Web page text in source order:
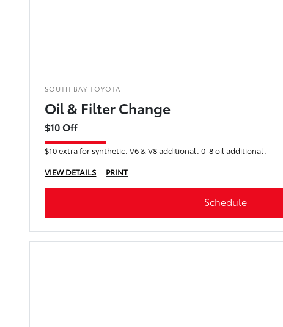
SOUTH BAY TOYOTA
Oil & Filter Change
$10 Off
$10 extra for synthetic. V6 & V8 additional. 0-8 oil additional.
VIEW DETAILS
PRINT
Schedule